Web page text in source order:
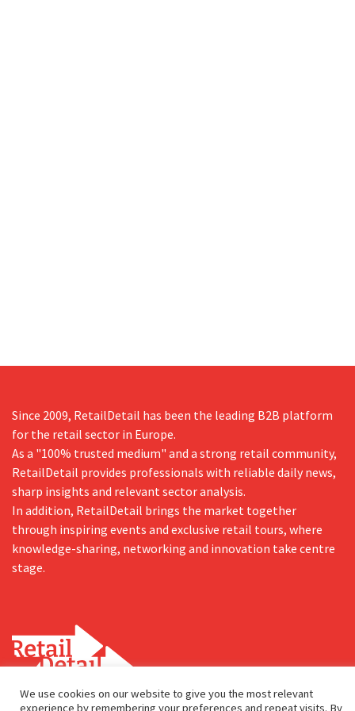
Since 2009, RetailDetail has been the leading B2B platform
for the retail sector in Europe.
As a "100% trusted medium" and a strong retail community,
RetailDetail provides professionals with reliable daily news,
sharp insights and relevant sector analysis.
In addition, RetailDetail brings the market together
through inspiring events and exclusive retail tours, where
knowledge-sharing, networking and innovation take centre
stage.
We use cookies on our website to give you the most relevant
experience by remembering your preferences and repeat visits. By